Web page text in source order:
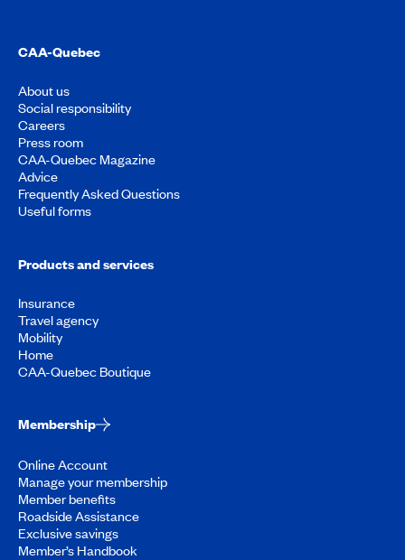
CAA-Quebec
About us
Social responsibility
Careers
Press room
CAA-Quebec Magazine
Advice
Frequently Asked Questions
Useful forms
Products and services
Insurance
Travel agency
Mobility
Home
CAA-Quebec Boutique
Membership
Online Account
Manage your membership
Member benefits
Roadside Assistance
Exclusive savings
Member’s Handbook